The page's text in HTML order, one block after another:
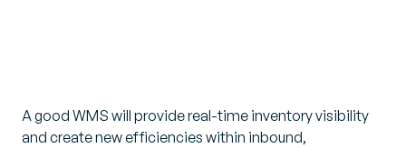
A good WMS will provide real-time inventory visibility
and create new efficiencies within inbound,